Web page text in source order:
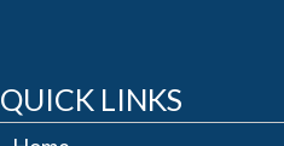
QUICK LINKS